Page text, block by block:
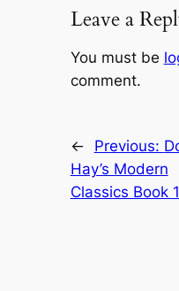
Leave a
You must be
comment.
← Previous:
Hay’s Modern
Classics Book 1